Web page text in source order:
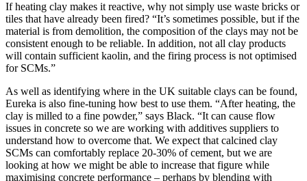
If heating clay makes it reactive, why not simply use waste bricks or
tiles that have already been fired? “It’s sometimes possible, but if the
material is from demolition, the composition of the clays may not be
consistent enough to be reliable. In addition, not all clay products
will contain sufficient kaolin, and the firing process is not optimised
for SCMs.”
As well as identifying where in the UK suitable clays can be found,
Eureka is also fine-tuning how best to use them. “After heating, the
clay is milled to a fine powder,” says Black. “It can cause flow
issues in concrete so we are working with additives suppliers to
understand how to overcome that. We expect that calcined clay
SCMs can comfortably replace 20-30% of cement, but we are
looking at how we might be able to increase that figure while
maximising concrete performance – perhaps by blending with